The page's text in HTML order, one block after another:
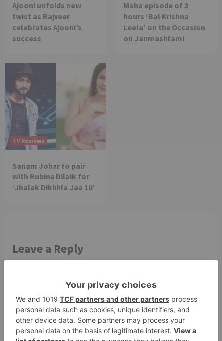
Ajooni unfolds new
twist as Rajveer
celebrates Ajooni’s
success
Maha episode of 3
hours ‘Bal Krishna
Leela’ on the Occasion
on Janmashtami
TV Reviews
Sanam Johar to pair
with Rubina Dilaik for
‘Jhalak Dikhhla Jaa 10’
Leave a Reply
fields are marked*
Comment*